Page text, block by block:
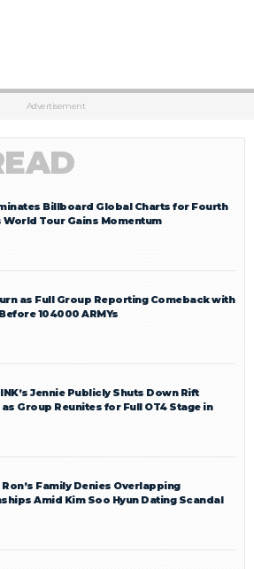
Advertisement
Billboard Global Charts for Fourth
World Tour Gains Momentum
as Full Group Reporting Comeback with
104000 ARMYs
Jennie Publicly Shuts Down Rift
Group Reunites for Full OT4 Stage in
Ron’s Family Denies Overlapping
Amid Kim Soo Hyun Dating Scandal